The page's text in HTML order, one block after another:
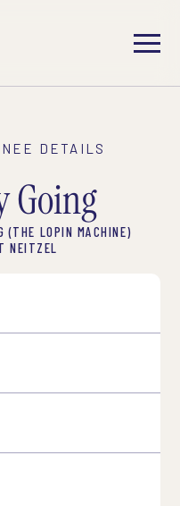
DETAILS
Going
(THE LOPIN MACHINE)
NEITZEL